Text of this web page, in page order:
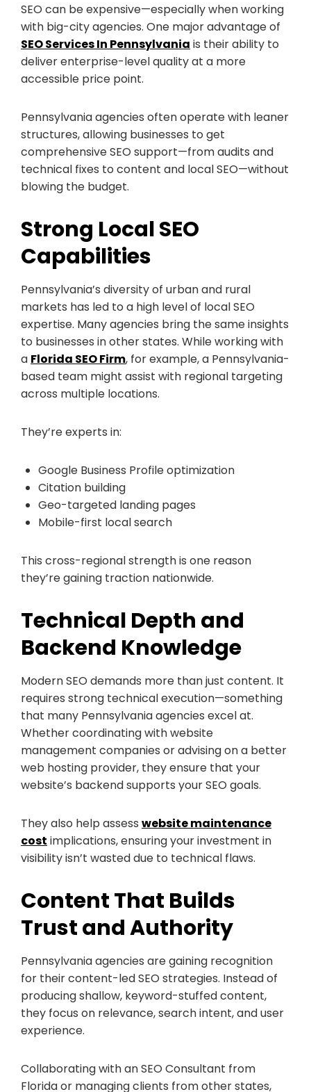
SEO can be expensive—especially when working
with big-city agencies. One major advantage of
SEO Services In Pennsylvania is their ability to
deliver enterprise-level quality at a more
accessible price point.
Pennsylvania agencies often operate with leaner
structures, allowing businesses to get
comprehensive SEO support—from audits and
technical fixes to content and local SEO—without
blowing the budget.
Strong Local SEO
Capabilities
Pennsylvania’s diversity of urban and rural
markets has led to a high level of local SEO
expertise. Many agencies bring the same insights
to businesses in other states. While working with
a Florida SEO Firm, for example, a Pennsylvania-
based team might assist with regional targeting
across multiple locations.
They’re experts in:
Google Business Profile optimization
Citation building
Geo-targeted landing pages
Mobile-first local search
This cross-regional strength is one reason
they’re gaining traction nationwide.
Technical Depth and
Backend Knowledge
Modern SEO demands more than just content. It
requires strong technical execution—something
that many Pennsylvania agencies excel at.
Whether coordinating with website
management companies or advising on a better
web hosting provider, they ensure that your
website’s backend supports your SEO goals.
They also help assess website maintenance
cost implications, ensuring your investment in
visibility isn’t wasted due to technical flaws.
Content That Builds
Trust and Authority
Pennsylvania agencies are gaining recognition
for their content-led SEO strategies. Instead of
producing shallow, keyword-stuffed content,
they focus on relevance, search intent, and user
experience.
Collaborating with an SEO Consultant from
Florida or managing clients from other states,